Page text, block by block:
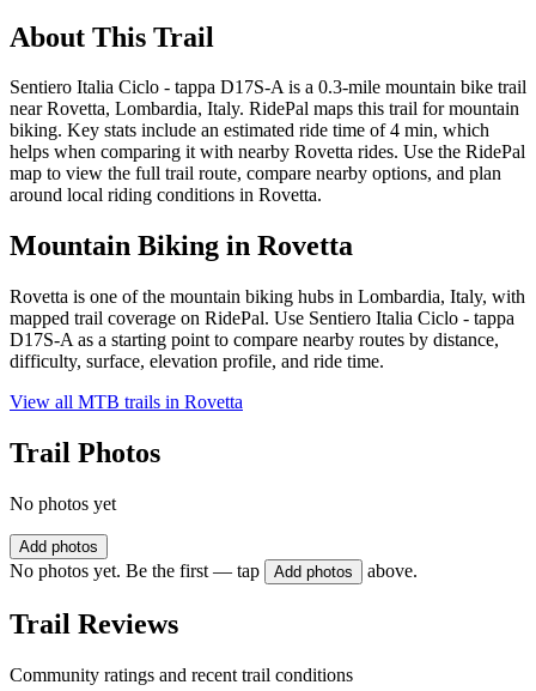
About This Trail
Sentiero Italia Ciclo - tappa D17S-A is a 0.3-mile mountain bike trail
near Rovetta, Lombardia, Italy. RidePal maps this trail for mountain
biking. Key stats include an estimated ride time of 4 min, which
helps when comparing it with nearby Rovetta rides. Use the RidePal
map to view the full trail route, compare nearby options, and plan
around local riding conditions in Rovetta.
Mountain Biking in Rovetta
Rovetta is one of the mountain biking hubs in Lombardia, Italy, with
mapped trail coverage on RidePal. Use Sentiero Italia Ciclo - tappa
D17S-A as a starting point to compare nearby routes by distance,
difficulty, surface, elevation profile, and ride time.
View all MTB trails in Rovetta
Trail Photos
No photos yet
Add photos
No photos yet. Be the first — tap Add photos above.
Trail Reviews
Community ratings and recent trail conditions